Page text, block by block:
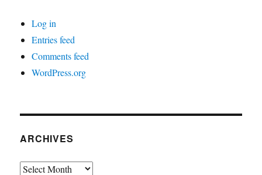
Log in
Entries feed
Comments feed
WordPress.org
ARCHIVES
Archives